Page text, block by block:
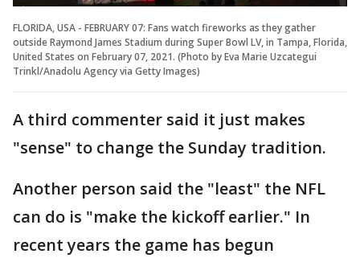
FLORIDA, USA - FEBRUARY 07: Fans watch fireworks as they gather
outside Raymond James Stadium during Super Bowl LV, in Tampa, Florida,
United States on February 07, 2021. (Photo by Eva Marie Uzcategui
Trinkl/Anadolu Agency via Getty Images)
A third commenter said it just makes
"sense" to change the Sunday tradition.
Another person said the "least" the NFL
can do is "make the kickoff earlier." In
recent years the game has begun